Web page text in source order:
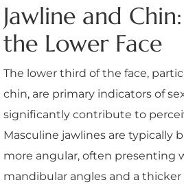
Jawline and
the Lower Face
The lower third of the face,
chin, are primary indicators of
significantly contribute to
Masculine jawlines are typically
more angular, often presenting
mandibular angles and a